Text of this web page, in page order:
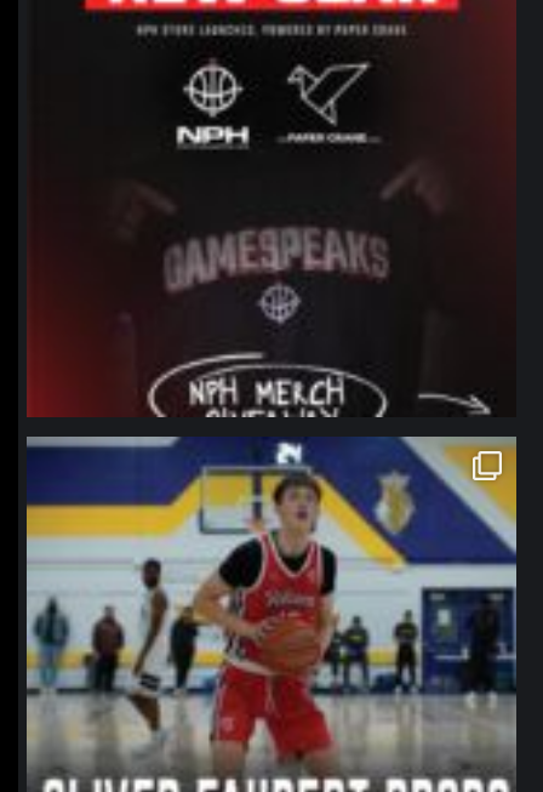
northpolehoops
Jan 11